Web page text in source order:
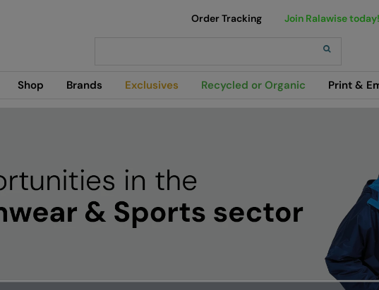
Shop Brands Exclusives Recycled or Organic Print &
Order Tracking Join Ralawise today!